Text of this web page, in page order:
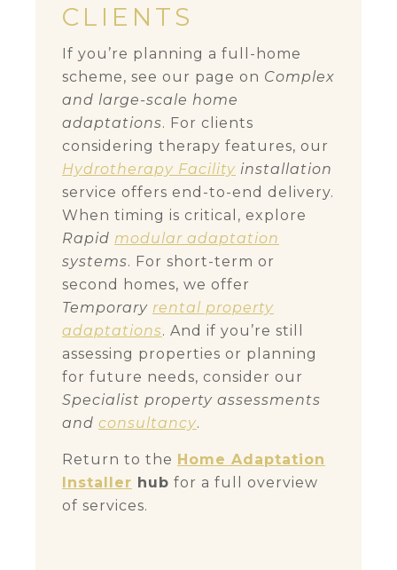
CLIENTS
If you’re planning a full-home
scheme, see our page on Complex
and large-scale home
adaptations. For clients
considering therapy features, our
Hydrotherapy Facility installation
service offers end-to-end delivery.
When timing is critical, explore
Rapid modular adaptation
systems. For short-term or
second homes, we offer
Temporary rental property
adaptations. And if you’re still
assessing properties or planning
for future needs, consider our
Specialist property assessments
and consultancy.
Return to the Home Adaptation
Installer hub for a full overview
of services.